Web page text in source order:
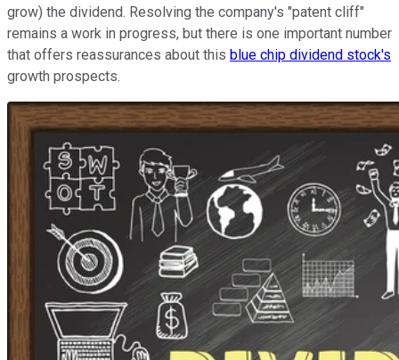
grow) the dividend. Resolving the company's "patent cliff"
remains a work in progress, but there is one important number
that offers reassurances about this blue chip dividend stock's
growth prospects.